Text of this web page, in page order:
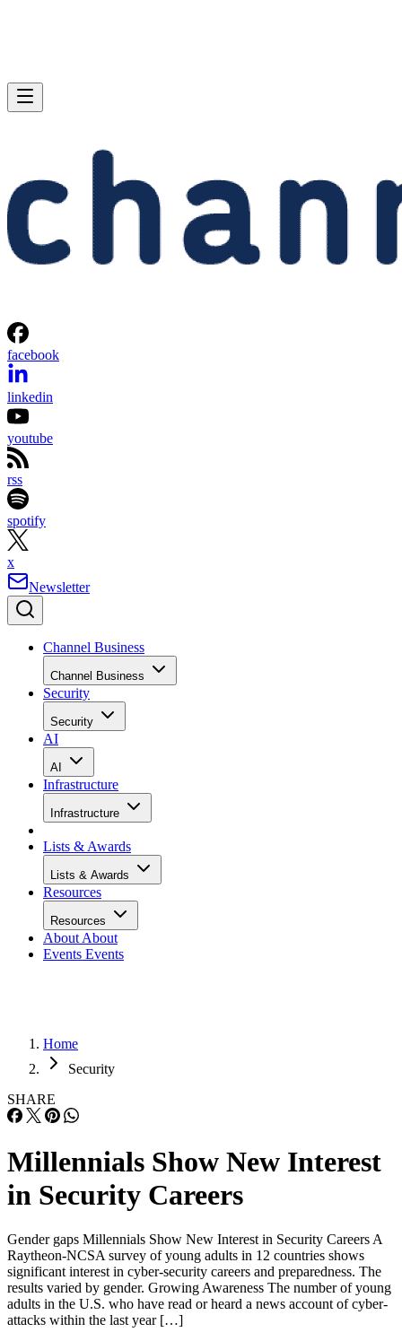
facebook
linkedin
youtube
rss
spotify
x
Newsletter
Channel Business
Channel Business
Security
Security
AI
AI
Infrastructure
Infrastructure
Lists & Awards
Lists & Awards
Resources
Resources
About About
Events Events
Home
Security
SHARE
Millennials Show New Interest
in Security Careers
Gender gaps Millennials Show New Interest in Security Careers A
Raytheon-NCSA survey of young adults in 12 countries shows
significant interest in cyber-security careers and preparedness. The
results varied by gender. Growing Awareness The number of young
adults in the U.S. who have read or heard a news account of cyber-
attacks within the last year […]